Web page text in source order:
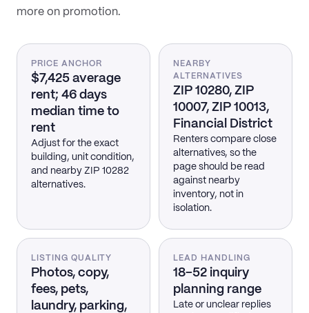
more on promotion.
PRICE ANCHOR
$7,425 average
rent; 46 days
median time to
rent
Adjust for the exact
building, unit condition,
and nearby ZIP 10282
alternatives.
NEARBY
ALTERNATIVES
ZIP 10280, ZIP
10007, ZIP 10013,
Financial District
Renters compare close
alternatives, so the
page should be read
against nearby
inventory, not in
isolation.
LISTING QUALITY
Photos, copy,
fees, pets,
laundry, parking,
LEAD HANDLING
18–52 inquiry
planning range
Late or unclear replies